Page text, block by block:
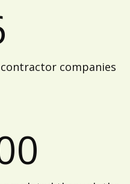
companies